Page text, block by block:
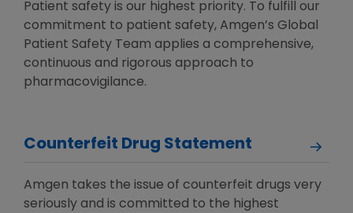
Patient safety is our highest priority. To fulfill our
commitment to patient safety, Amgen’s Global
Patient Safety Team applies a comprehensive,
continuous and rigorous approach to
pharmacovigilance.
Counterfeit Drug Statement
Amgen takes the issue of counterfeit drugs very
seriously and is committed to the highest